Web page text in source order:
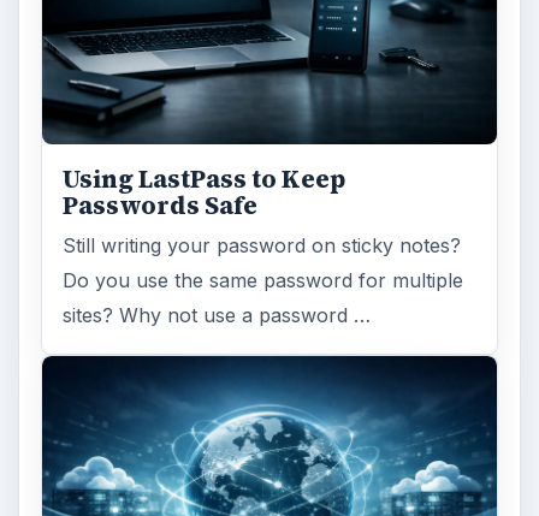
Using LastPass to Keep
Passwords Safe
Still writing your password on sticky notes?
Do you use the same password for multiple
sites? Why not use a password …